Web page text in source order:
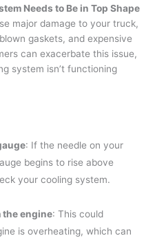
Needs to Be in Top Shape
major damage to your truck,
gaskets, and expensive
can exacerbate this issue,
system isn’t functioning
: If the needle on your
begins to rise above
your cooling system.
the engine: This could
is overheating, which can